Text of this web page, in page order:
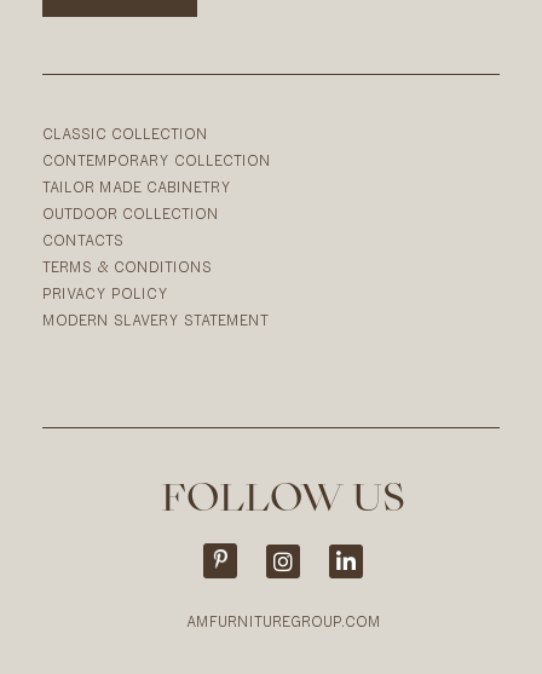
CLASSIC COLLECTION
CONTEMPORARY COLLECTION
TAILOR MADE CABINETRY
OUTDOOR COLLECTION
CONTACTS
TERMS & CONDITIONS
PRIVACY POLICY
MODERN SLAVERY STATEMENT
FOLLOW US
AMFURNITUREGROUP.COM